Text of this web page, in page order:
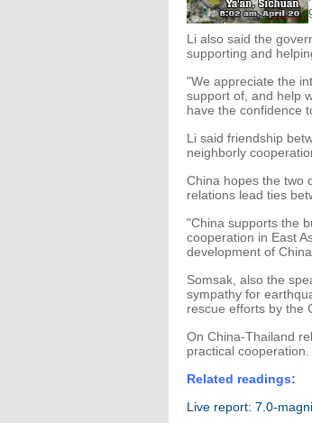
Li also said the
supporting and
"We appreciate the
support of, and help
have the confidence
Li said friendship
neighborly
China hopes the two
relations lead ties
"China supports the
cooperation in East
development of
Somsak, also the
sympathy for
rescue efforts by the
On China-Thailand
practical cooperation.
Related readings:
Live report: 7.0-